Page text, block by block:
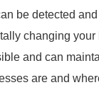
be detected
changing your
and can
are and